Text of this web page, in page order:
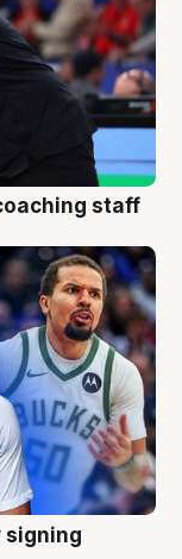
staff
signing